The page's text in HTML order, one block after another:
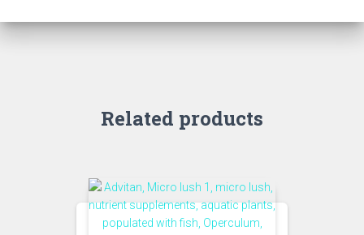
Related products